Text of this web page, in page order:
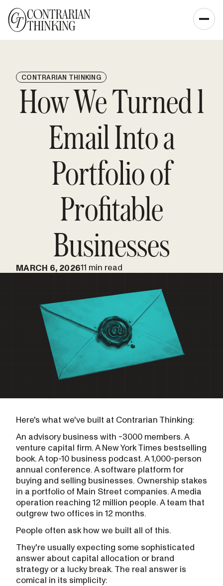
CONTRARIAN THINKING
How We Turned 1
Email Into a
Portfolio of
Profitable
Businesses
MARCH 6, 202611 min read
Here's what we've built at Contrarian Thinking:
An advisory business with ~3000 members. A
venture capital firm. A New York Times bestselling
book. A top-10 business podcast. A 1,000-person
annual conference. A software platform for
buying and selling businesses. Ownership stakes
in a portfolio of Main Street companies. A media
operation reaching 12 million people. A team that
outgrew two offices in 12 months.
People often ask how we built all of this.
They're usually expecting some sophisticated
answer about capital allocation or brand
strategy or a lucky break. The real answer is
comical in its simplicity: